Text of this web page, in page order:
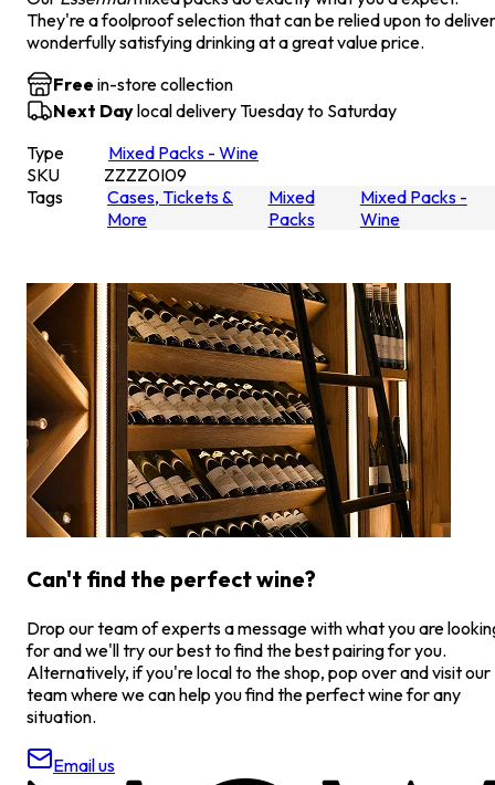
They're a foolproof selection that can be relied upon to deliver
wonderfully satisfying drinking at a great value price.
Free in-store collection
Next Daylocal delivery Tuesday to Saturday
Type
Mixed Packs - Wine
SKU
ZZZZ0I09
Tags
Cases, Tickets &
More
Mixed
Packs
Mixed Packs -
Wine
Can't find the perfect wine?
Drop our team of experts a message with what you are
for and we'll try our best to find the best pairing for you.
Alternatively, if you're local to the shop, pop over and visit our
team where we can help you find the perfect wine for any
situation.
Email us